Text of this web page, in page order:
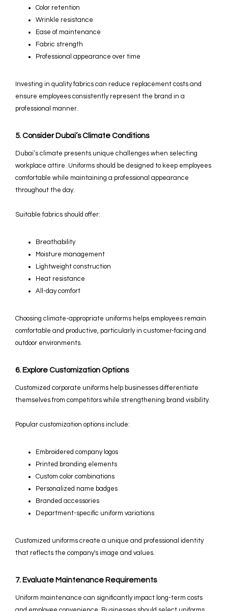
Color retention
Wrinkle resistance
Ease of maintenance
Fabric strength
Professional appearance over time
Investing in quality fabrics can reduce replacement costs and
ensure employees consistently represent the brand in a
professional manner.
5. Consider Dubai’s Climate Conditions
Dubai’s climate presents unique challenges when selecting
workplace attire. Uniforms should be designed to keep employees
comfortable while maintaining a professional appearance
throughout the day.
Suitable fabrics should offer:
Breathability
Moisture management
Lightweight construction
Heat resistance
All-day comfort
Choosing climate-appropriate uniforms helps employees remain
comfortable and productive, particularly in customer-facing and
outdoor environments.
6. Explore Customization Options
Customized corporate uniforms help businesses differentiate
themselves from competitors while strengthening brand visibility.
Popular customization options include:
Embroidered company logos
Printed branding elements
Custom color combinations
Personalized name badges
Branded accessories
Department-specific uniform variations
Customized uniforms create a unique and professional identity
that reflects the company's image and values.
7. Evaluate Maintenance Requirements
Uniform maintenance can significantly impact long-term costs